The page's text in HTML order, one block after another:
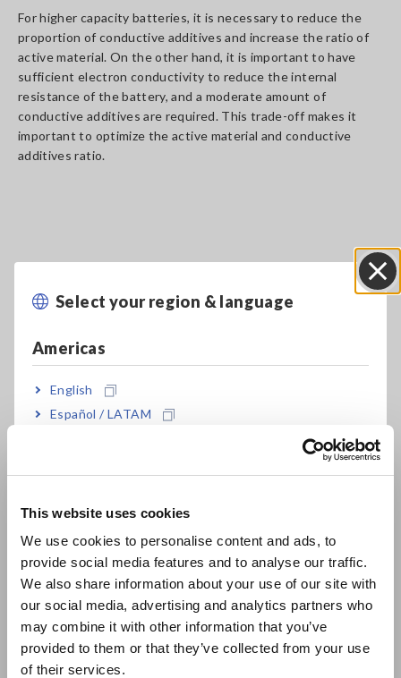
This website uses cookies
We use cookies to personalise content and ads, to
provide social media features and to analyse our traffic.
We also share information about your use of our site with
our social media, advertising and analytics partners who
may combine it with other information that you’ve
provided to them or that they’ve collected from your use
of their services.
Select your region & language
Americas
English
Español / LATAM
Europe
East Asia
日本語 / コーポレート・IR
日本語 / 製品・サービス
简体中文
For higher capacity batteries, it is necessary to reduce the
proportion of conductive additives and increase the ratio of
active material. On the other hand, it is important to have
sufficient electron conductivity to reduce the internal
resistance of the battery, and a moderate amount of
conductive additives are required. This trade-off makes it
important to optimize the active material and conductive
additives ratio.
Effect of material dispersion
of electrode slurry on
lithium-ion batteries
Dispersibility of active materials and conductive additives in
electrode slurry is important. Let's take a closer look at each
material.
Ensuring contact of the electrolyte with the surface of each
help to increase the battery capacity.
Conductive additive
If the electrode slurry is poorly mixed, the conductive
additive will not disperse well enough. Conversely, if the
mixing is too strong, the flow of electricity formed will be
destroyed and good electron conduction cannot be obtained.
Assembling the battery without dispersing the active